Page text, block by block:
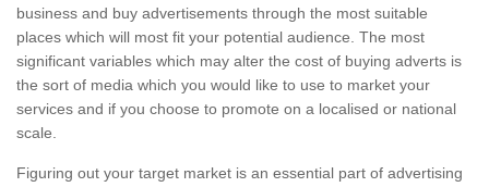
business and buy advertisements through the most suitable
places which will most fit your potential audience. The most
significant variables which may alter the cost of buying adverts is
the sort of media which you would like to use to market your
services and if you choose to promote on a localised or national
scale.
Figuring out your target market is an essential part of advertising